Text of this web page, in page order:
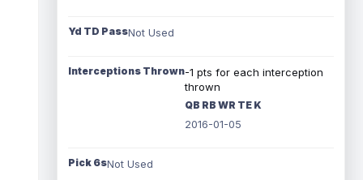
Yd TD PassNot Used
Interceptions Thrown-1 pts for each interception
thrown
QB RB WR TE K
2016-01-05
Pick 6sNot Used